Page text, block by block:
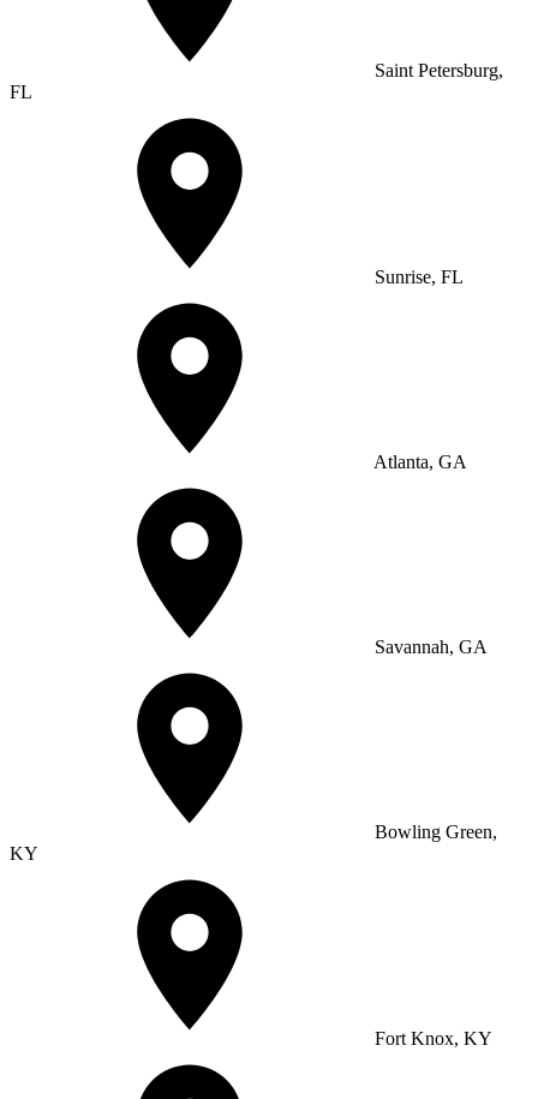
Saint Petersburg,
FL
Sunrise, FL
Atlanta, GA
Savannah, GA
Bowling Green,
KY
Fort Knox, KY